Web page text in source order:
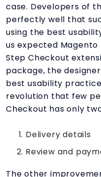
case. Developers of
perfectly well that
using the best
us expected
Step Checkout
package, the
best usability
revolution that few
Checkout has only
Delivery details
Review and
The other